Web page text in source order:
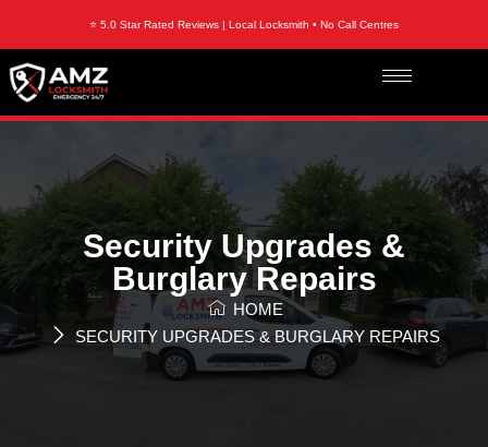
⭐ 5.0 Star Rated Reviews | Local Locksmith • No Call Centres
Security Upgrades &
Burglary Repairs
HOME
SECURITY UPGRADES & BURGLARY REPAIRS